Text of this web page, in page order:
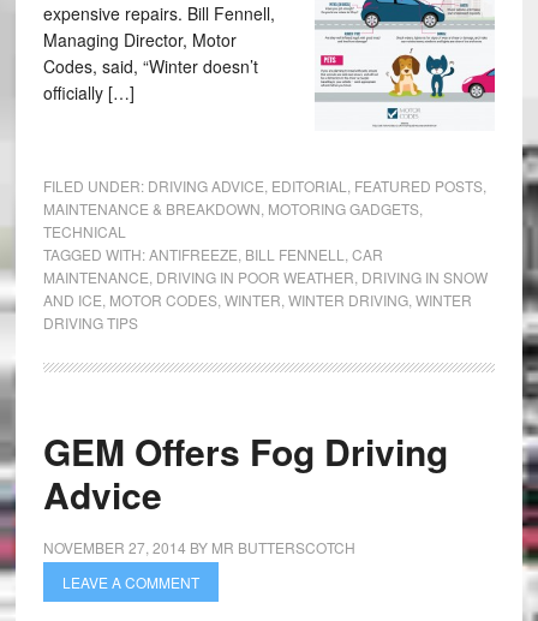
expensive repairs. Bill Fennell,
Managing Director, Motor
Codes, said, “Winter doesn’t
officially […]
FILED UNDER: DRIVING ADVICE EDITORIAL FEATURED POSTS,
MAINTENANCE & BREAKDOWN MOTORING GADGETS,
TECHNICAL
TAGGED WITH:ANTIFREEZE BILL FENNELL
CAR
MAINTENANCE DRIVING IN POOR WEATHER DRIVING IN SNOW
AND ICE MOTOR CODES, WINTER WINTER DRIVING, WINTER
DRIVING TIPS
GEM Offers Fog Driving
Advice
NOVEMBER 27, 2014 BY MR BUTTERSCOTCH
LEAVE A COMMENT